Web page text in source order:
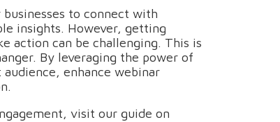
to connect with
insights. However, getting
action can be challenging. This is
By leveraging the power of
enhance webinar
visit our guide on